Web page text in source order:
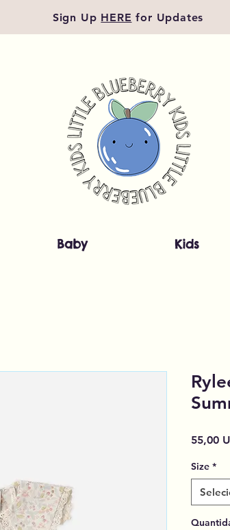
Sign Up HERE for Updates
Baby Kids
55,00
Size *